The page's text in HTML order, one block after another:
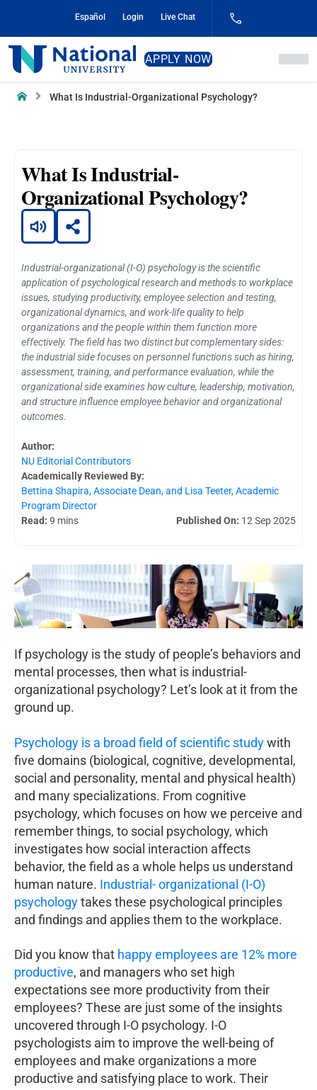
Content
Español Login Live Chat
National
University
APPLY NOW
Home What Is Industrial-Organizational Psychology?
What Is Industrial-
Organizational Psychology?
Industrial-organizational (I-O) psychology is the scientific
application of psychological research and methods to workplace
issues, studying productivity, employee selection and testing,
organizational dynamics, and work-life quality to help
organizations and the people within them function more
effectively. The field has two distinct but complementary sides:
the industrial side focuses on personnel functions such as hiring,
assessment, training, and performance evaluation, while the
organizational side examines how culture, leadership, motivation,
and structure influence employee behavior and organizational
outcomes.
Author:
NU Editorial Contributors
Academically Reviewed By:
Bettina Shapira, Associate Dean, and Lisa Teeter, Academic
Program Director
Read: 9 mins Published On: 12 Sep 2025
If psychology is the study of people’s behaviors and
mental processes, then what is industrial-
organizational psychology? Let’s look at it from the
ground up.
Psychology is a broad field of scientific studywith
five domains (biological, cognitive, developmental,
social and personality, mental and physical health)
and many specializations. From cognitive
psychology, which focuses on how we perceive and
remember things, to social psychology, which
investigates how social interaction affects
behavior, the field as a whole helps us understand
human nature. Industrial- organizational (I-O)
psychologytakes these psychological principles
and findings and applies them to the workplace.
Did you know that happy employees are 12% more
productive, and managers who set high
expectations see more productivity from their
employees? These are just some of the insights
uncovered through I-O psychology. I-O
psychologists aim to improve the well-being of
employees and make organizations a more
productive and satisfying place to work. Their